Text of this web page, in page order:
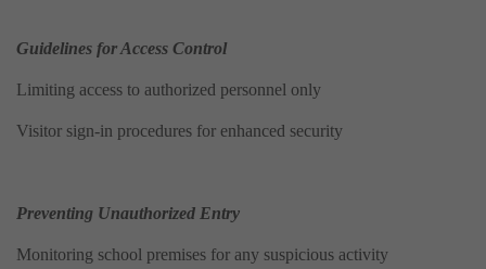
Guidelines for Access Control
Limiting access to authorized personnel only
Visitor sign-in procedures for enhanced security
Preventing Unauthorized Entry
Monitoring school premises for any suspicious activity